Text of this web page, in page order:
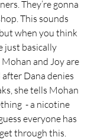
They’re gonna
This sounds
when you think
just basically
and Joy are
Dana denies
she tells Mohan
- a nicotine
everyone has
through this.